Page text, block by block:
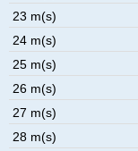
23 m(s)
24 m(s)
25 m(s)
26 m(s)
27 m(s)
28 m(s)